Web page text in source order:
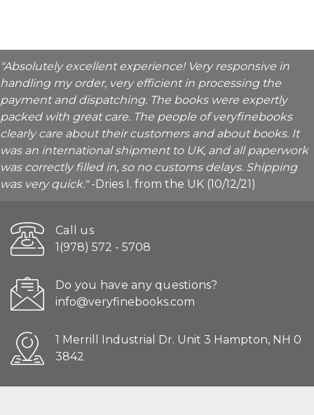
"Absolutely excellent experience! Very responsive in
handling my order, very efficient in processing the
payment and dispatching. The books were expertly
packed with great care. The people of veryfinebooks
clearly care about their customers and about books. It
was an international shipment to UK, and all paperwork
was correctly filled in, so no customs delays. Shipping
was very quick."-Dries I. from the UK (10/12/21)
Call us
1(978) 572 - 5708
Do you have any questions?
info@veryfinebooks.com
1 Merrill Industrial Dr. Unit 3 Hampton, NH 0
3842